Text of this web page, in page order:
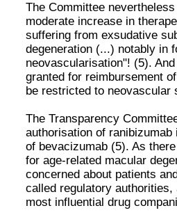
The Committee
moderate increase in
suffering from exsudative
degeneration (...) notably in
neovascularisation"! (5).
granted for reimbursement
be restricted to
The Transparency
authorisation of
of bevacizumab (5). As
for age-related macular
concerned about patients
called regulatory
most influential drug